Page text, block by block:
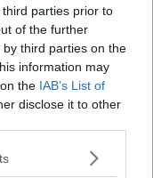
parties prior to
of the further
third parties on the
information may
the IAB’s List of
disclose it to other
or more Google
DOUBLE
UFC 315
AFTER